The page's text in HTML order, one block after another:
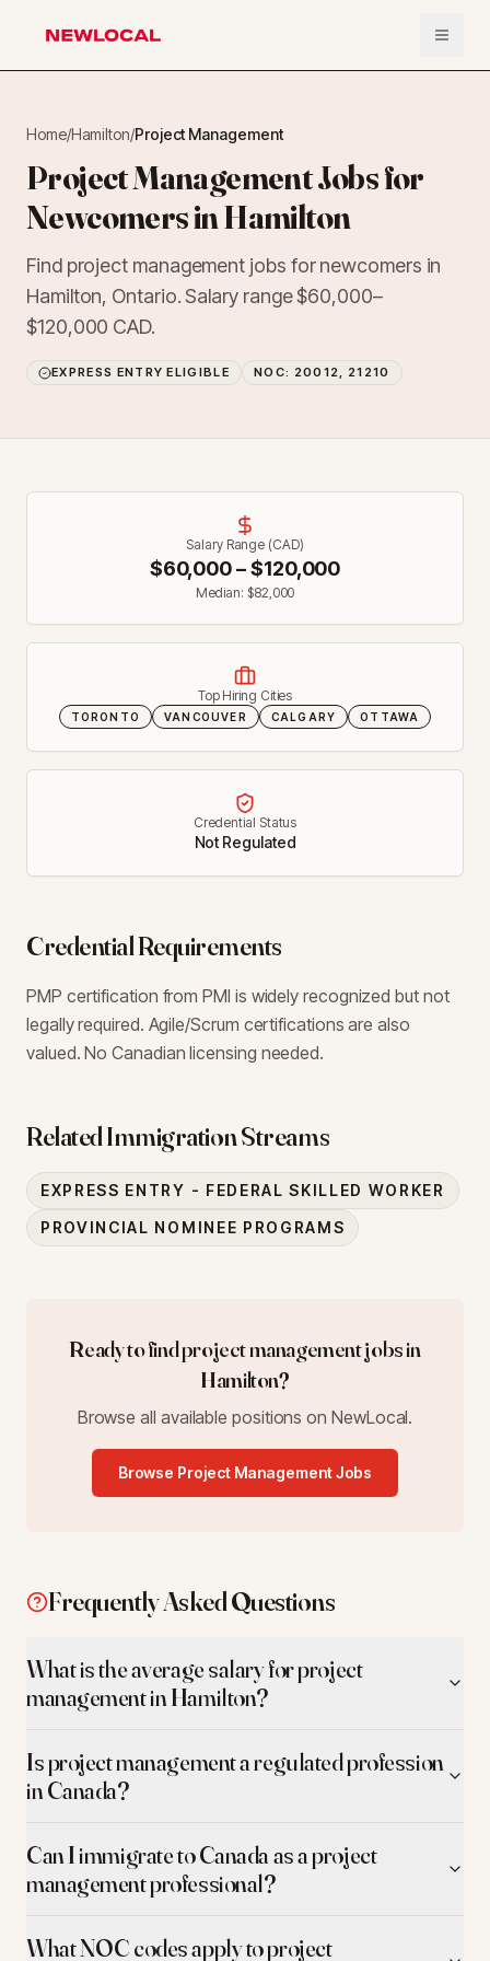
NewLocal Open
Home/Hamilton/Project Management
Project Management Jobs for
Newcomers in Hamilton
Find project management jobs for newcomers in
Hamilton, Ontario. Salary range $60,000–
$120,000 CAD.
EXPRESS ENTRY ELIGIBLE NOC: 20012, 21210
Salary Range (CAD)
$60,000– $120,000
Median: $82,000
Top Hiring Cities
TORONTO VANCOUVER CALGARY OTTAWA
Credential Status
Not Regulated
Credential Requirements
PMP certification from PMI is widely recognized but not
legally required. Agile/Scrum certifications are also
valued. No Canadian licensing needed.
Related Immigration Streams
EXPRESS ENTRY - FEDERAL SKILLED WORKER
PROVINCIAL NOMINEE PROGRAMS
Ready to findproject managementjobs in
Hamilton?
Browse all available positions on NewLocal.
Browse Project ManagementJobs
Frequently Asked Questions
What is the average salary for project
management in Hamilton?
Is project management a regulated profession
in Canada?
Can I immigrate to Canada as a project
management professional?
What NOC codes apply to project